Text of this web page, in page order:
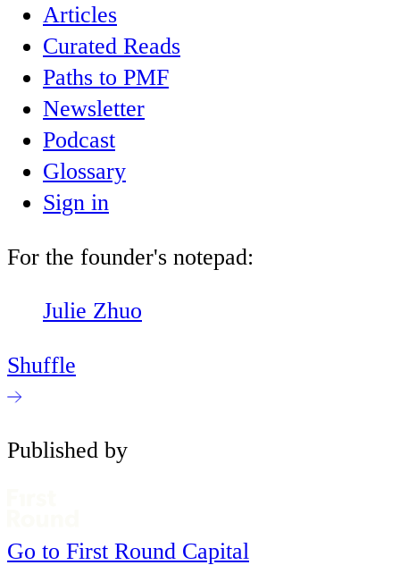
Articles
Curated Reads
Paths to PMF
Newsletter
Podcast
Glossary
Sign in
For the founder's notepad:
Julie Zhuo
Shuffle
Published by
Go to First Round Capital